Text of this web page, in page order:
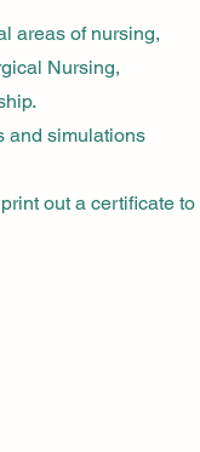
areas of nursing,
Nursing,
and simulations
out a certificate to